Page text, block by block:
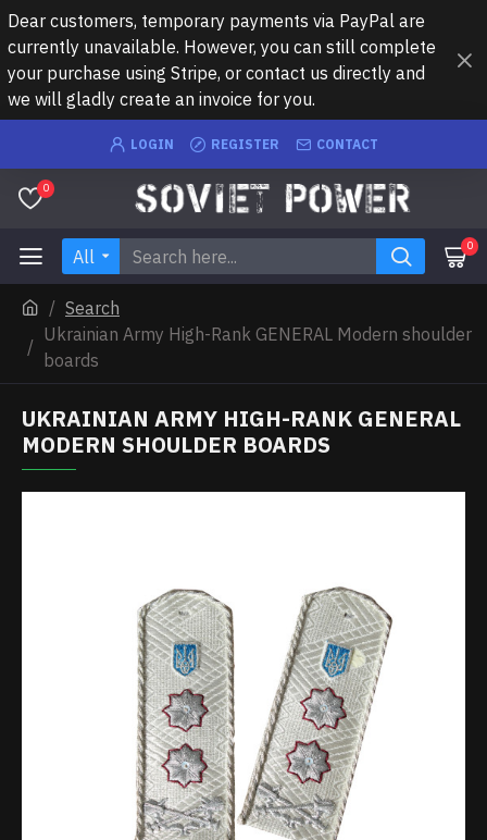
Dear customers, temporary payments via PayPal are
currently unavailable. However, you can still complete
your purchase using Stripe, or contact us directly and
we will gladly create an invoice for you.
LOGIN REGISTER CONTACT
0
All 0
Search
Ukrainian Army High-Rank GENERAL Modern shoulder
boards
UKRAINIAN ARMY HIGH-RANK GENERAL
MODERN SHOULDER BOARDS